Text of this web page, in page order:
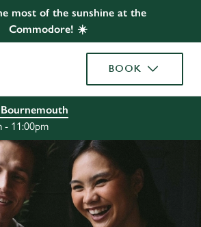
most of the sunshine at the
Commodore! ☀️
BOOK
- 11:00pm